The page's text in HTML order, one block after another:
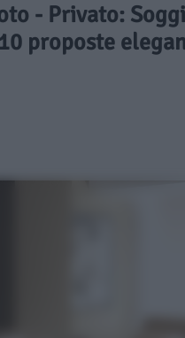
- Privato:
10 proposte